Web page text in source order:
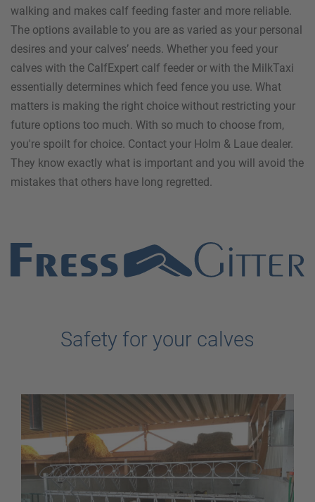
walking and makes calf feeding faster and more reliable.
The options available to you are as varied as your personal
desires and your calves’ needs. Whether you feed your
calves with the CalfExpert calf feeder or with the MilkTaxi
essentially determines which feed fence you use. What
matters is making the right choice without restricting your
future options too much. With so much to choose from,
you're spoilt for choice. Contact your Holm & Laue dealer.
They know exactly what is important and you will avoid the
mistakes that others have long regretted.
Safety for your calves